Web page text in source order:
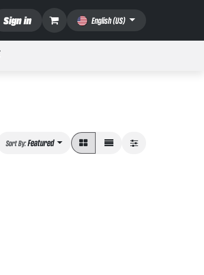
Sign in English (US)
Sort By:Featured